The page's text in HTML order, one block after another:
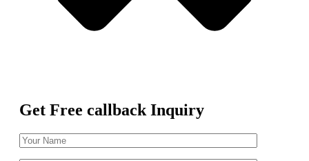
Get Free callback Inquiry